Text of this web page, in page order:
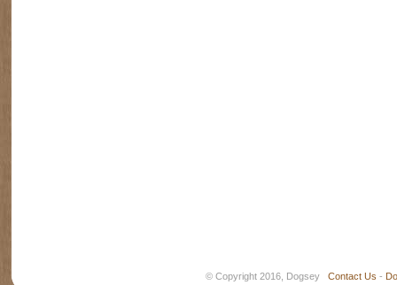
© Copyright 2016, Dogsey Contact Us -